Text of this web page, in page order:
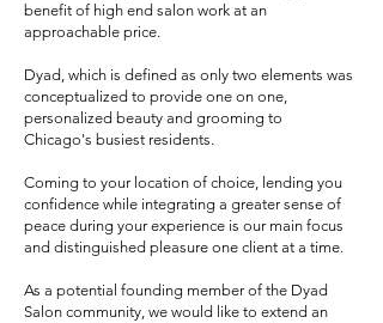
benefit of high end salon work at an
approachable price.
Dyad, which is defined as only two elements was
conceptualized to provide one on one,
personalized beauty and grooming to
Chicago's busiest residents.
Coming to your location of choice, lending you
confidence while integrating a greater sense of
peace during your experience is our main focus
and distinguished pleasure one client at a time.
As a potential founding member of the Dyad
Salon community, we would like to extend an